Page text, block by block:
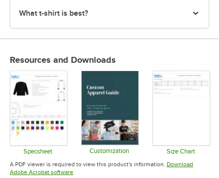
What t-shirt is best?
Resources and Downloads
Specsheet
Opens in new tab
Customization Size Chart
Opens in
A PDF viewer is required to view this product's information. Download
Adobe Acrobat softwareOpens in new tab